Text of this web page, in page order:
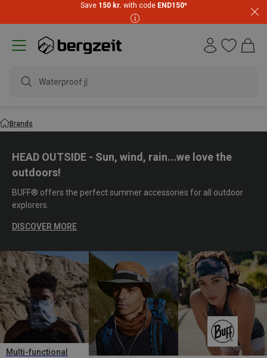
Save 150 kr. with code END150*
waterproof s
Brands
HEAD OUTSIDE - Sun, wind, rain...we love the
outdoors!
BUFF® offers the perfect summer accessories for all outdoor
explorers.
DISCOVER MORE
Multi-functional